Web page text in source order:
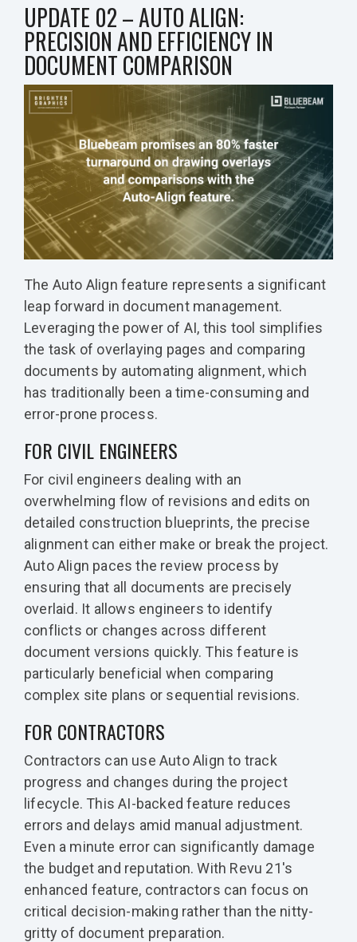
UPDATE 02 – AUTO ALIGN:
PRECISION AND EFFICIENCY IN
DOCUMENT COMPARISON
The Auto Align feature represents a significant
leap forward in document management.
Leveraging the power of AI, this tool simplifies
the task of overlaying pages and comparing
documents by automating alignment, which
has traditionally been a time-consuming and
error-prone process.
FOR CIVIL ENGINEERS
For civil engineers dealing with an
overwhelming flow of revisions and edits on
detailed construction blueprints, the precise
alignment can either make or break the project.
Auto Align paces the review process by
ensuring that all documents are precisely
overlaid. It allows engineers to identify
conflicts or changes across different
document versions quickly. This feature is
particularly beneficial when comparing
complex site plans or sequential revisions.
FOR CONTRACTORS
Contractors can use Auto Align to track
progress and changes during the project
lifecycle. This AI-backed feature reduces
errors and delays amid manual adjustment.
Even a minute error can significantly damage
the budget and reputation. With Revu 21's
enhanced feature, contractors can focus on
critical decision-making rather than the nitty-
gritty of document preparation.